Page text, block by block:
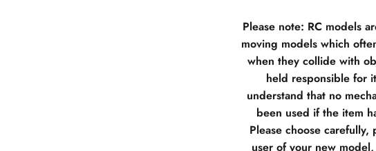
Please note: RC models
moving models which
when they collide with
held responsible for
understand that no
been used if the item
Please choose
user of your new